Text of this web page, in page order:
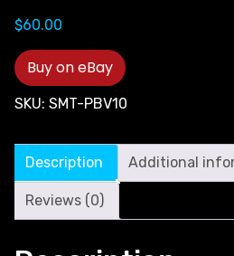
$60.00
Buy on eBay
SKU: SMT-PBV10
Description Additional
Reviews (0)